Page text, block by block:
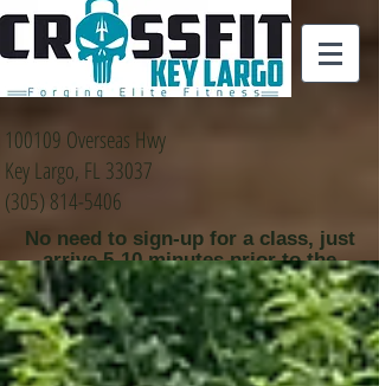
100109 Overseas Hwy
Key Largo, FL 33037
(305) 814-5406
No need to sign-up for a class, just
arrive 5-10 minutes prior to the
class time that you
would like to attend